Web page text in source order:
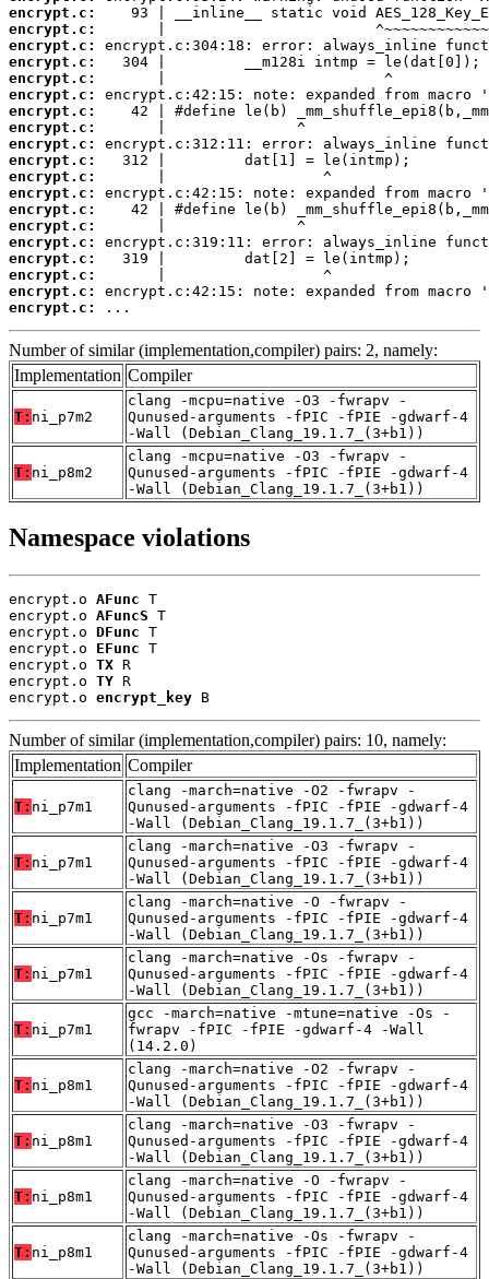
encrypt.c:
encrypt.c:
encrypt.c:
encrypt.c:
encrypt.c:
encrypt.c:
encrypt.c:
encrypt.c:
encrypt.c:
encrypt.c:
encrypt.c:
encrypt.c:
encrypt.c:
encrypt.c:
encrypt.c:
encrypt.c:
encrypt.c:
encrypt.c:
encrypt.c:
...
Number of similar (implementation,compiler) pairs: 2, namely:
Implementation Compiler
T: ni_p7m2
clang -mcpu=native -O3 -fwrapv -
Qunused-arguments -fPIC -fPIE -gdwarf-4
-Wall (Debian_Clang_19.1.7_(3+b1))
T: ni_p8m2
clang -mcpu=native -O3 -fwrapv -
Qunused-arguments -fPIC -fPIE -gdwarf-4
-Wall (Debian_Clang_19.1.7_(3+b1))
Namespace violations
encrypt.o AFunc T
encrypt.o AFuncS T
encrypt.o DFunc T
encrypt.o EFunc T
encrypt.o TX R
encrypt.o TY R
encrypt.o encrypt_key B
Number of similar (implementation,compiler) pairs: 10, namely:
Implementation Compiler
T: ni_p7m1
clang -march=native -O2 -fwrapv -
Qunused-arguments -fPIC -fPIE -gdwarf-4
-Wall (Debian_Clang_19.1.7_(3+b1))
T: ni_p7m1
clang -march=native -O3 -fwrapv -
Qunused-arguments -fPIC -fPIE -gdwarf-4
-Wall (Debian_Clang_19.1.7_(3+b1))
T: ni_p7m1
clang -march=native -O -fwrapv -
Qunused-arguments -fPIC -fPIE -gdwarf-4
-Wall (Debian_Clang_19.1.7_(3+b1))
T: ni_p7m1
clang -march=native -Os -fwrapv -
Qunused-arguments -fPIC -fPIE -gdwarf-4
-Wall (Debian_Clang_19.1.7_(3+b1))
T: ni_p7m1
gcc -march=native -mtune=native -Os -
fwrapv -fPIC -fPIE -gdwarf-4 -Wall
(14.2.0)
T: ni_p8m1
clang -march=native -O2 -fwrapv -
Qunused-arguments -fPIC -fPIE -gdwarf-4
-Wall (Debian_Clang_19.1.7_(3+b1))
T: ni_p8m1
clang -march=native -O3 -fwrapv -
Qunused-arguments -fPIC -fPIE -gdwarf-4
-Wall (Debian_Clang_19.1.7_(3+b1))
T: ni_p8m1
clang -march=native -O -fwrapv -
Qunused-arguments -fPIC -fPIE -gdwarf-4
-Wall (Debian_Clang_19.1.7_(3+b1))
T: ni_p8m1
clang -march=native -Os -fwrapv -
Qunused-arguments -fPIC -fPIE -gdwarf-4
-Wall (Debian_Clang_19.1.7_(3+b1))